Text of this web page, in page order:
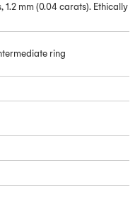
1.2 mm (0.04 carats). Ethically
ring
5% discount